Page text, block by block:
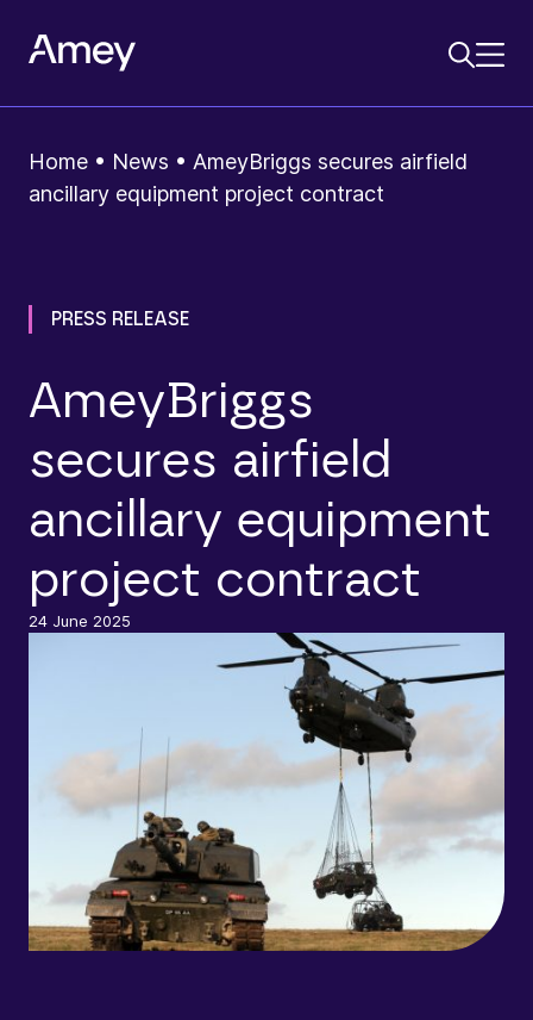
Home • News • AmeyBriggs secures airfield
ancillary equipment project contract
PRESS RELEASE
AmeyBriggs
secures airfield
ancillary equipment
project contract
24 June 2025